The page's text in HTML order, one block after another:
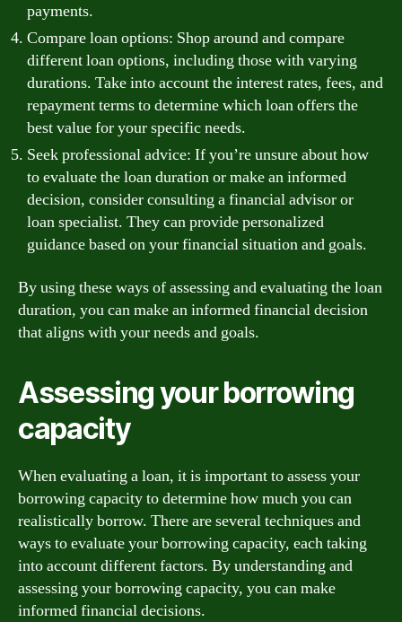
payments.
Compare loan options: Shop around and compare
different loan options, including those with varying
durations. Take into account the interest rates, fees, and
repayment terms to determine which loan offers the
best value for your specific needs.
Seek professional advice: If you’re unsure about how
to evaluate the loan duration or make an informed
decision, consider consulting a financial advisor or
loan specialist. They can provide personalized
guidance based on your financial situation and goals.
By using these ways of assessing and evaluating the loan
duration, you can make an informed financial decision
that aligns with your needs and goals.
Assessing your borrowing
capacity
When evaluating a loan, it is important to assess your
borrowing capacity to determine how much you can
realistically borrow. There are several techniques and
ways to evaluate your borrowing capacity, each taking
into account different factors. By understanding and
assessing your borrowing capacity, you can make
informed financial decisions.